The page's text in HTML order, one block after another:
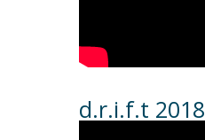
d.r.i.f.t 2018